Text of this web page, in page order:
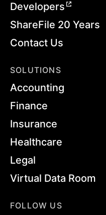
Developers
ShareFile 20 Years
Contact Us
SOLUTIONS
Accounting
Finance
Insurance
Healthcare
Legal
Virtual Data Room
FOLLOW US